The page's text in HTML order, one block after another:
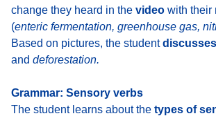
change they heard in the video with their
(enteric fermentation, greenhouse gas,
Based on pictures, the studentdiscusses
and deforestation.
Grammar: Sensory verbs
The student learns about the types of